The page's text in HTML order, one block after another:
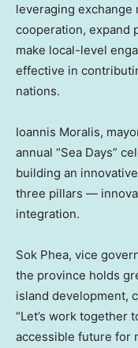
leveraging exchange
cooperation, expand
make local-level
effective in
nations.
Ioannis Moralis,
annual “Sea Days”
building an
three pillars —
integration.
Sok Phea, vice
the province holds
island development,
“Let’s work together
accessible future for